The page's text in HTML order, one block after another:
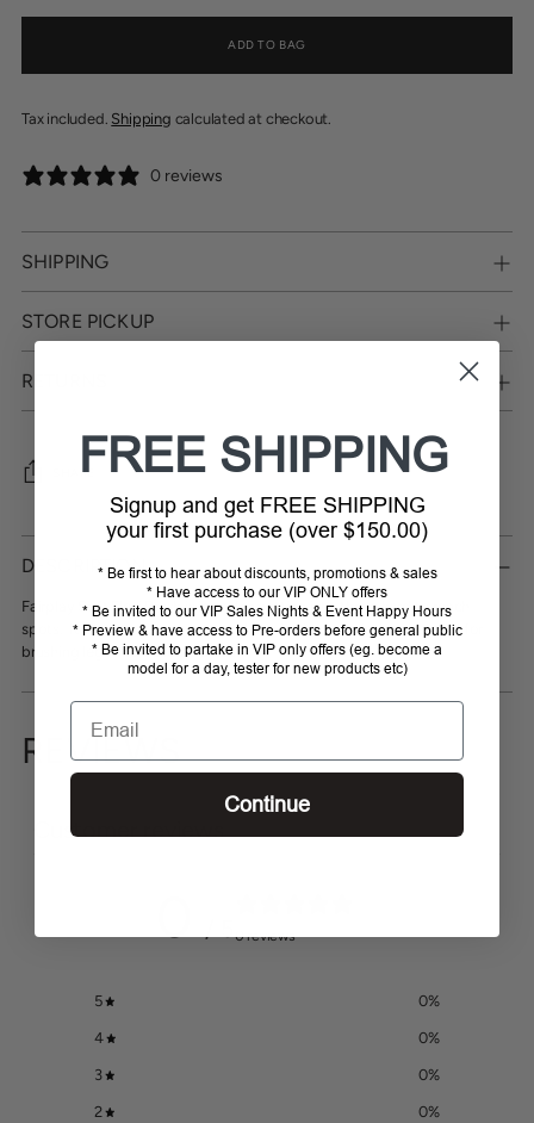
ADD TO BAG
Tax included. Shipping calculated at checkout.
0 reviews
SHIPPING
STORE PICKUP
RETURNS
SHARE
Adding
product
your
cart
DESCRIPTION
Fairplay Soft Flexi Brush is ideal for getting into those hard to reach
spots. It flexes to create a curved brush when needed and is ideal for
brushing legs and delicate areas.
REVIEWS
Customer reviews
0 reviews
5 0%
4 0%
3 0%
2 0%
FREE SHIPPING
Signup and get FREE SHIPPING
your first purchase (over $150.00)
* Be first to hear about discounts, promotions & sales
* Have access to our VIP ONLY offers
* Be invited to our VIP Sales Nights & Event Happy Hours
* Preview & have access to Pre-orders before general public
* Be invited to partake in VIP only offers (eg. become a
model for a day, tester for new products etc)
Email
Continue